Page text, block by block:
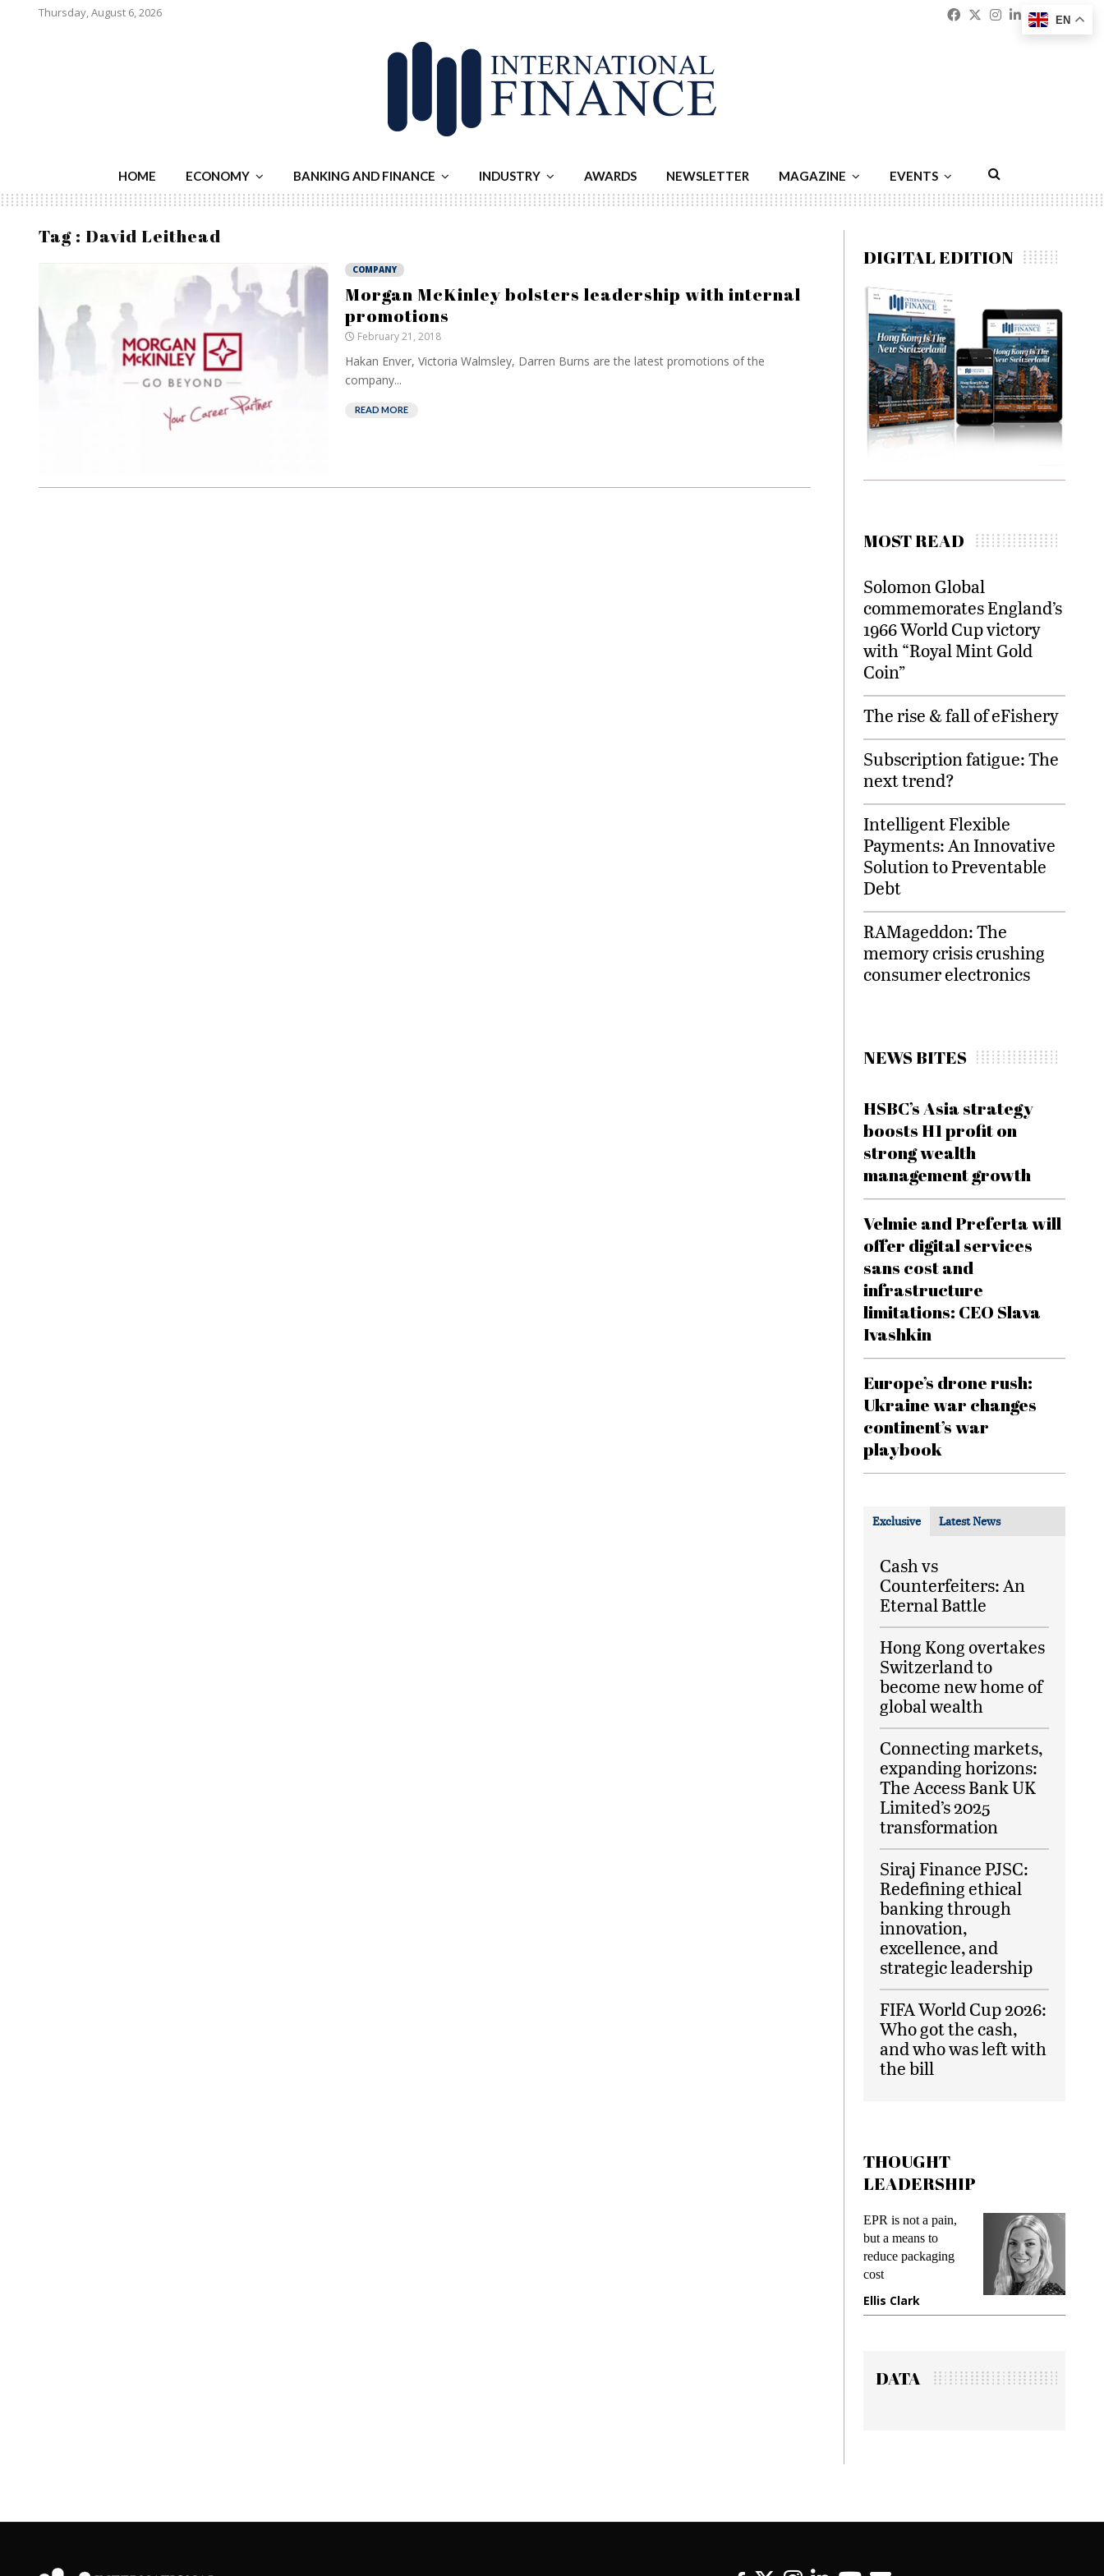
Thursday, August 6, 2026 Facebook
Twitter
Instagram
Linkedin
HOME ECONOMY BANKING AND FINANCE INDUSTRY AWARDS NEWSLETTER MAGAZINE EVENTS
Tag : David Leithead
COMPANY
Morgan McKinley bolsters leadership with internal
promotions
February 21, 2018
Hakan Enver, Victoria Walmsley, Darren Burns are the latest promotions of the
company...
READ MORE
DIGITAL EDITION
MOST READ
Solomon Global
commemorates England’s
1966 World Cup victory
with “Royal Mint Gold
Coin”
The rise & fall of eFishery
Subscription fatigue: The
next trend?
Intelligent Flexible
Payments: An Innovative
Solution to Preventable
Debt
RAMageddon: The
memory crisis crushing
consumer electronics
NEWS BITES
HSBC’s Asia strategy
boosts H1 profit on
strong wealth
management growth
Velmie and Preferta will
offer digital services
sans cost and
infrastructure
limitations: CEO Slava
Ivashkin
Europe’s drone rush:
Ukraine war changes
continent’s war
playbook
Exclusive Latest News
Cash vs
Counterfeiters: An
Eternal Battle
Hong Kong overtakes
Switzerland to
become new home of
global wealth
Connecting markets,
expanding horizons:
The Access Bank UK
Limited’s 2025
transformation
Siraj Finance PJSC:
Redefining ethical
banking through
innovation,
excellence, and
strategic leadership
FIFA World Cup 2026:
Who got the cash,
and who was left with
the bill
THOUGHT
LEADERSHIP
EPR is not a pain,
but a means to
reduce packaging
cost
Ellis Clark
DATA
EN